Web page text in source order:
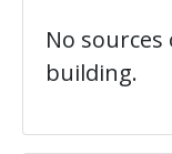
No
building.